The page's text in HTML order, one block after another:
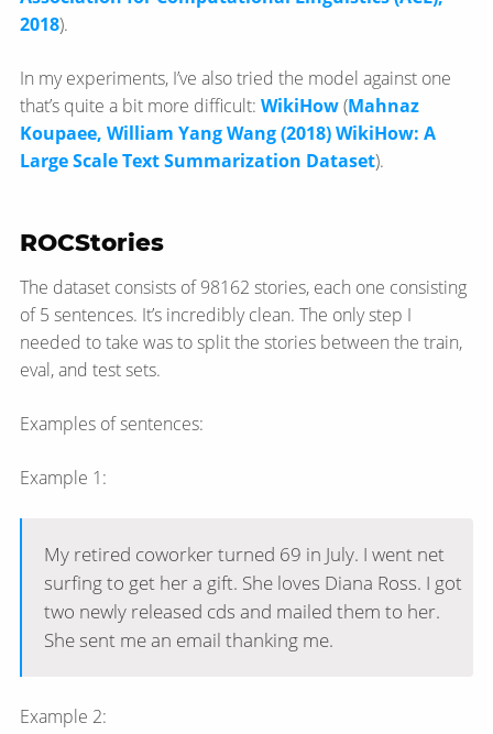
2018).
In my experiments, I’ve also tried the model against one
that’s quite a bit more difficult: WikiHow(Mahnaz
Koupaee, William Yang Wang (2018) WikiHow: A
Large Scale Text Summarization Dataset).
ROCStories
The dataset consists of 98162 stories, each one consisting
of 5 sentences. It’s incredibly clean. The only step I
needed to take was to split the stories between the train,
eval, and test sets.
Examples of sentences:
Example 1:
My retired coworker turned 69 in July. I went net
surfing to get her a gift. She loves Diana Ross. I got
two newly released cds and mailed them to her.
She sent me an email thanking me.
Example 2: